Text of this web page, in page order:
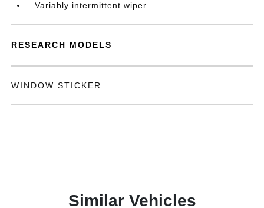
Variably intermittent wiper
RESEARCH MODELS
WINDOW STICKER
Similar Vehicles